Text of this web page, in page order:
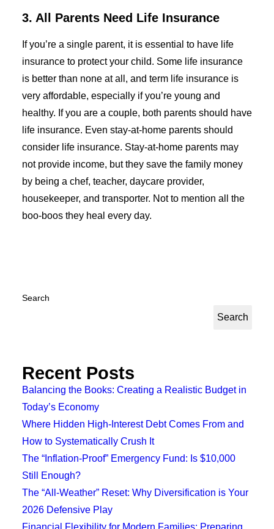
3. All Parents Need Life Insurance
If you’re a single parent, it is essential to have life
insurance to protect your child. Some life insurance
is better than none at all, and term life insurance is
very affordable, especially if you’re young and
healthy. If you are a couple, both parents should have
life insurance. Even stay-at-home parents should
consider life insurance. Stay-at-home parents may
not provide income, but they save the family money
by being a chef, teacher, daycare provider,
housekeeper, and transporter. Not to mention all the
boo-boos they heal every day.
Search
Search
Recent Posts
Balancing the Books: Creating a Realistic Budget in
Today’s Economy
Where Hidden High-Interest Debt Comes From and
How to Systematically Crush It
The “Inflation-Proof” Emergency Fund: Is $10,000
Still Enough?
The “All-Weather” Reset: Why Diversification is Your
2026 Defensive Play
Financial Flexibility for Modern Families: Preparing